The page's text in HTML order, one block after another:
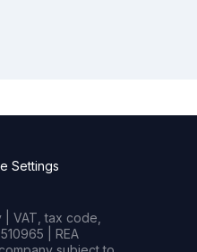
Settings
VAT, tax code,
| REA